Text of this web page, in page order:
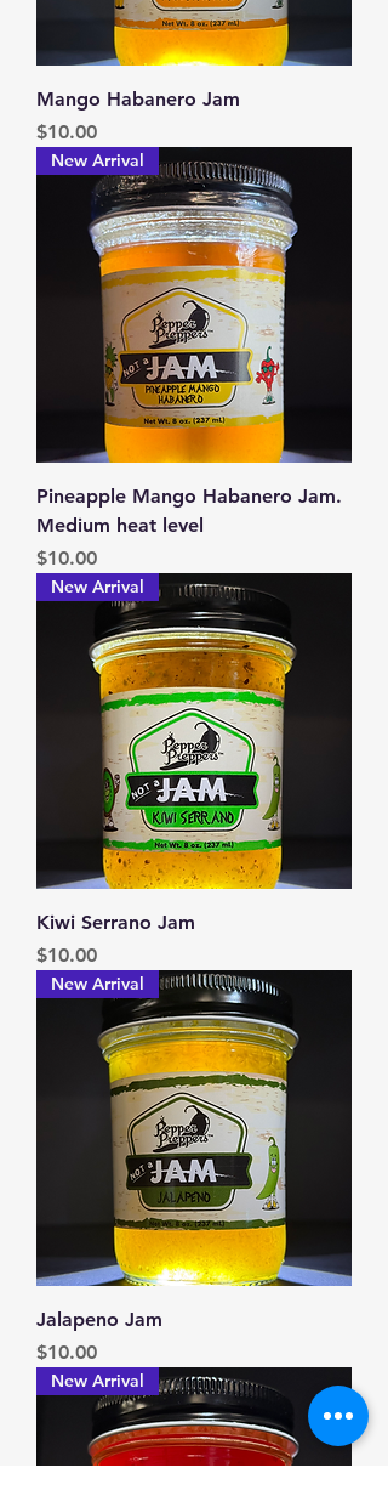
Mango Habanero Jam
Price
$10.00
New Arrival
Pineapple Mango Habanero Jam.
Medium heat level
Price
$10.00
New Arrival
Kiwi Serrano Jam
Price
$10.00
New Arrival
Jalapeno Jam
Price
$10.00
New Arrival